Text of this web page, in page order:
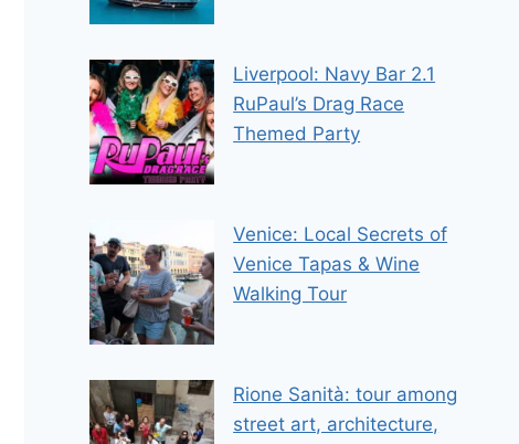
Liverpool: Navy Bar 2.1
RuPaul’s Drag Race
Themed Party
Venice: Local Secrets of
Venice Tapas & Wine
Walking Tour
Rione Sanità: tour among
street art, architecture,